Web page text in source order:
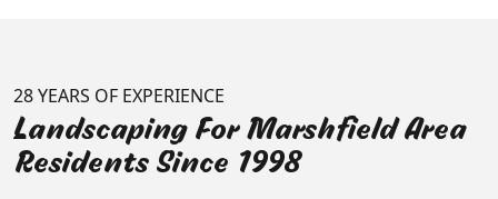
28 YEARS OF EXPERIENCE
Landscaping For Marshfield Area
Residents Since 1998